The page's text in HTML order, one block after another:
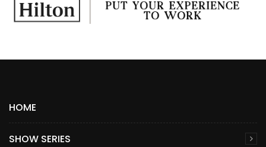
HOME
SHOW SERIES